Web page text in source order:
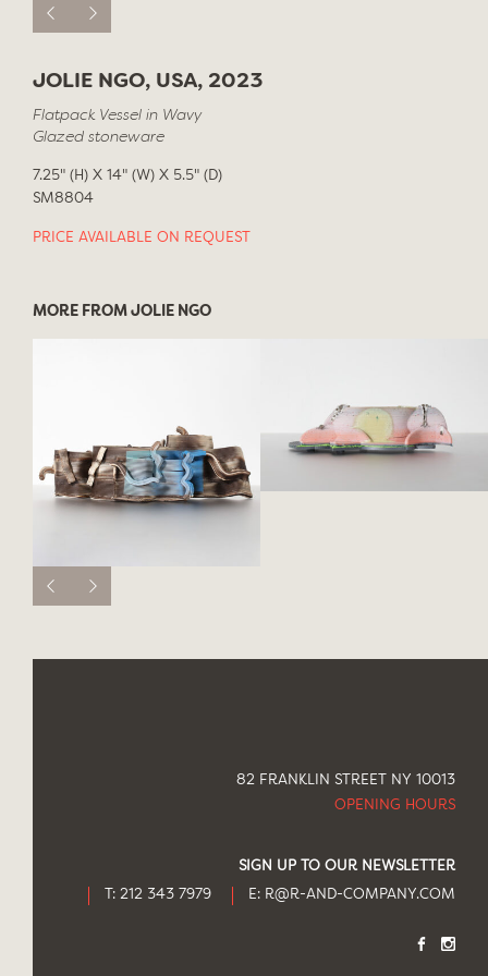
JOLIE NGO, USA, 2023
Flatpack Vessel in Wavy
Glazed stoneware
7.25" (H) X 14" (W) X 5.5" (D)
SM8804
PRICE AVAILABLE ON REQUEST
MORE FROM JOLIE NGO
82 FRANKLIN STREET NY 10013
OPENING HOURS
SIGN UP TO OUR NEWSLETTER
T: 212 343 7979
E: R@R-AND-COMPANY.COM